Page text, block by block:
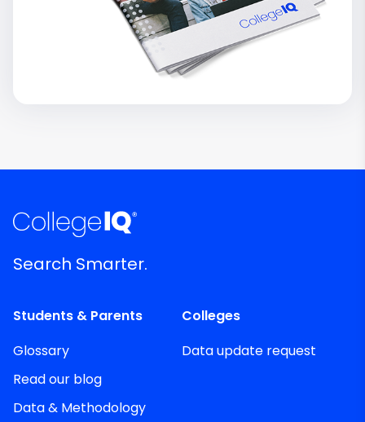
Search Smarter.
Students & Parents
Glossary
Read our blog
Data & Methodology
Colleges
Data update request